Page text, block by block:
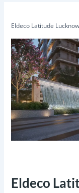
Eldeco Latitude
Eldeco